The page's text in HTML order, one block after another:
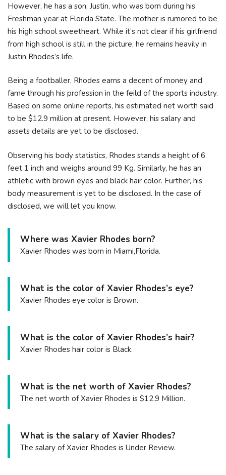
However, he has a son, Justin, who was born during his
Freshman year at Florida State. The mother is rumored to be
his high school sweetheart. While it’s not clear if his girlfriend
from high school is still in the picture, he remains heavily in
Justin Rhodes’s life.
Being a footballer, Rhodes earns a decent of money and
fame through his profession in the feild of the sports industry.
Based on some online reports, his estimated net worth said
to be $12.9 million at present. However, his salary and
assets details are yet to be disclosed.
Observing his body statistics, Rhodes stands a height of 6
feet 1 inch and weighs around 99 Kg. Similarly, he has an
athletic with brown eyes and black hair color. Further, his
body measurement is yet to be disclosed. In the case of
disclosed, we will let you know.
Where was Xavier Rhodes born?
Xavier Rhodes was born in Miami,Florida.
What is the color of Xavier Rhodes’s eye?
Xavier Rhodes eye color is Brown.
What is the color of Xavier Rhodes’s hair?
Xavier Rhodes hair color is Black.
What is the net worth of Xavier Rhodes?
The net worth of Xavier Rhodes is $12.9 Million.
What is the salary of Xavier Rhodes?
The salary of Xavier Rhodes is Under Review.